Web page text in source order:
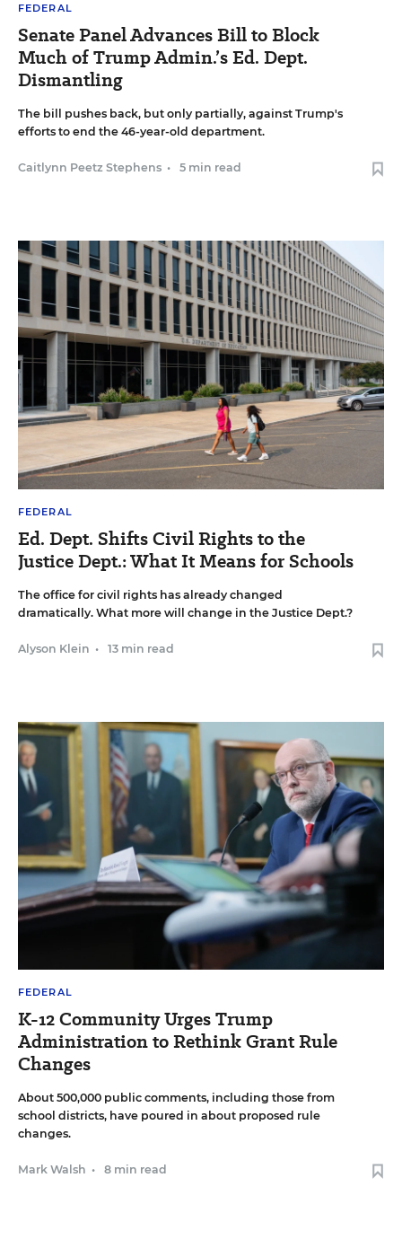
FEDERAL
Senate Panel Advances Bill to Block
Much of Trump Admin.’s Ed. Dept.
Dismantling
The bill pushes back, but only partially, against Trump's
efforts to end the 46-year-old department.
Caitlynn Peetz Stephens • 5 min read
FEDERAL
Ed. Dept. Shifts Civil Rights to the
Justice Dept.: What It Means for Schools
The office for civil rights has already changed
dramatically. What more will change in the Justice Dept.?
Alyson Klein • 13 min read
FEDERAL
K-12 Community Urges Trump
Administration to Rethink Grant Rule
Changes
About 500,000 public comments, including those from
school districts, have poured in about proposed rule
changes.
Mark Walsh • 8 min read